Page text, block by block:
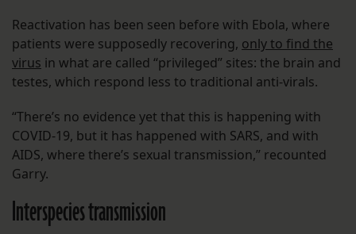
Reactivation has been seen before with Ebola, where
patients were supposedly recovering, only to find the
virus in what are called “privileged” sites: the brain and
testes, which respond less to traditional anti-virals.
“There’s no evidence yet that this is happening with
COVID-19, but it has happened with SARS, and with
AIDS, where there’s sexual transmission,” recounted
Garry.
Interspecies transmission